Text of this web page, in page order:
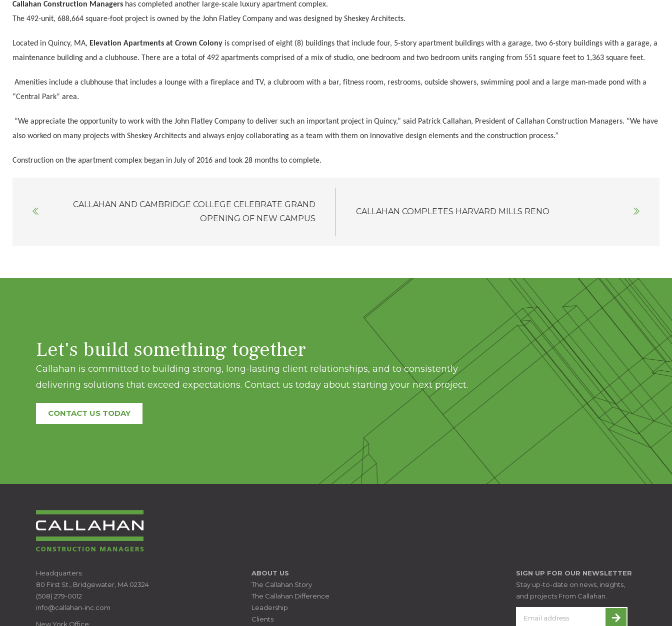
Callahan Construction Managers has completed another large-scale luxury apartment complex.
The 492-unit, 688,664 square-foot project is owned by the John Flatley Company and was designed by Sheskey Architects.
Located in Quincy, MA, Elevation Apartments at Crown Colony is comprised of eight (8) buildings that include four, 5-story apartment buildings with a garage, two 6-story buildings with a garage, a
maintenance building and a clubhouse. There are a total of 492 apartments comprised of a mix of studio, one bedroom and two bedroom units ranging from 551 square feet to 1,363 square feet.
Amenities include a clubhouse that includes a lounge with a fireplace and TV, a clubroom with a bar, fitness room, restrooms, outside showers, swimming pool and a large man-made pond with a
“Central Park” area.
“We appreciate the opportunity to work with the John Flatley Company to deliver such an important project in Quincy,” said Patrick Callahan, President of Callahan Construction Managers. “We have
also worked on many projects with Sheskey Architects and always enjoy collaborating as a team with them on innovative design elements and the construction process.”
Construction on the apartment complex began in July of 2016 and took 28 months to complete.
navigation
CALLAHAN AND CAMBRIDGE COLLEGE CELEBRATE GRAND
OPENING OF NEW CAMPUS
CALLAHAN COMPLETES HARVARD MILLS RENO
Let's build something together
Callahan is committed to building strong, long-lasting client relationships, and to consistently
delivering solutions that exceed expectations. Contact us today about starting your next project.
CONTACT US TODAY
CALLAHAN
CONSTRUCTION
MANAGERS
Headquarters:
80 First St., Bridgewater, MA 02324
(508) 279-0012
info@callahan-inc.com
New York Office:
ABOUT US
The Callahan Story
The Callahan Difference
Leadership
Clients
SIGN UP FOR OUR NEWSLETTER
Stay up-to-date on news, insights,
and projects From Callahan.